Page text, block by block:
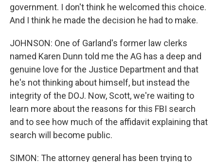
government. I don't think he welcomed this choice.
And I think he made the decision he had to make.
JOHNSON: One of Garland's former law clerks
named Karen Dunn told me the AG has a deep and
genuine love for the Justice Department and that
he's not thinking about himself, but instead the
integrity of the DOJ. Now, Scott, we're waiting to
learn more about the reasons for this FBI search
and to see how much of the affidavit explaining that
search will become public.
SIMON: The attorney general has been trying to